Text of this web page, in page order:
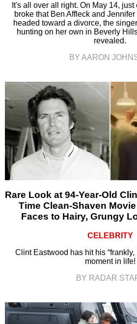
It's all over all right. On May 14,
broke that Ben Affleck and
headed toward a divorce, the
hunting on her own in Beverly
revealed.
BY AARON
Rare Look at 94-Year-Old
Time Clean-Shaven
Faces to Hairy, Grungy
CELEBRITY
Clint Eastwood has hit his “frankly,
moment in life!
BY RADAR